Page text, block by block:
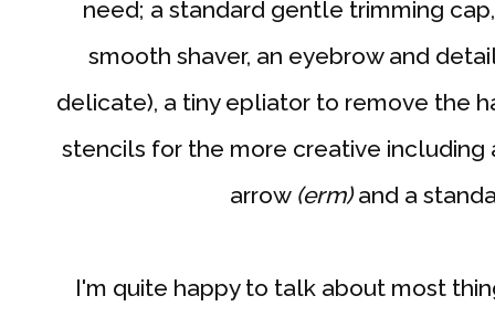
need; a standard gentle trimming
smooth shaver, an eyebrow and
delicate), a tiny epliator to remove the
stencils for the more creative including
arrow (erm)and a
I'm quite happy to talk about most